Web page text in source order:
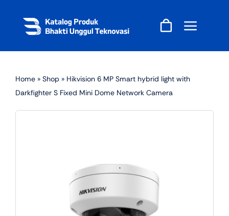
content
Home » Shop » Hikvision 6 MP Smart hybrid light with
Darkfighter S Fixed Mini Dome Network Camera